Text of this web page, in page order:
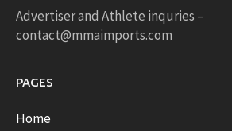
Advertiser and Athlete inquries –
contact@mmaimports.com
PAGES
Home